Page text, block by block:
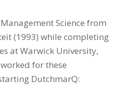
Science from
(1993) while completing
at Warwick University,
for these
DutchmarQ: